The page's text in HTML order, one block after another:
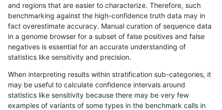
«12...170517061707170817091710171117121713...17201721»
gduggal-bwaplat INDEL C16_PLUS
gduggal-bwaplat INDEL C16_PLUS
gduggal-bwaplat INDEL C16_PLUS
gduggal-bwaplat INDEL C16_PLUS
and regions that are easier to characterize. Therefore, such
benchmarking against the high-confidence truth data may in
fact overestimate accuracy. Manual curation of sequence data
in a genome browser for a subset of false positives and false
negatives is essential for an accurate understanding of
statistics like sensitivity and precision.
When interpreting results within stratification sub-categories, it
may be useful to calculate confidence intervals around
statistics like sensitivity because there may be very few
examples of variants of some types in the benchmark calls in